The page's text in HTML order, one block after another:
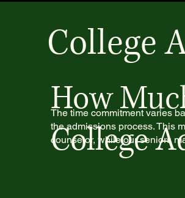
College
How
College
The time commitment varies
the admissions process. This
counselor, while our seniors